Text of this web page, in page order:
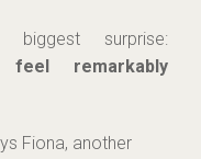
surprise:
feel remarkably
Fiona, another